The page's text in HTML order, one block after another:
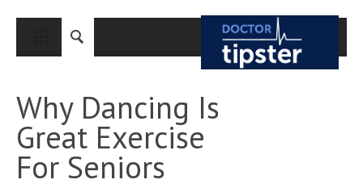
CLOSE
MEDICAL CONDITIONS AND TREATMENT
CANCER
BREAST CANCER
Why Dancing Is
Great Exercise
For Seniors